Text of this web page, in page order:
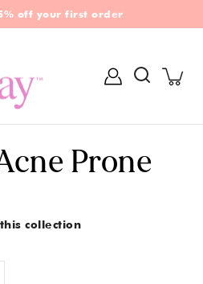
off your first order
all orders over £30
Prone
collection